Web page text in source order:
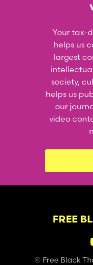
Your tax-
helps us
largest
society,
helps us
our
video
FREE
© Free Black